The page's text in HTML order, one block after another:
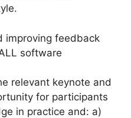
improving feedback
software
relevant keynote and
for participants
in practice and: a)